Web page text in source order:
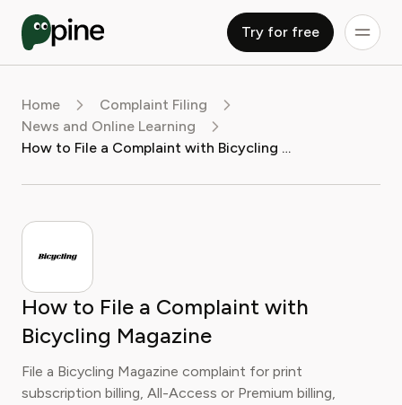
Try for free
Home
Complaint Filing
News and Online Learning
How to File a Complaint with Bicycling Magazine
How to File a Complaint with
Bicycling Magazine
File a Bicycling Magazine complaint for print
subscription billing, All-Access or Premium billing,